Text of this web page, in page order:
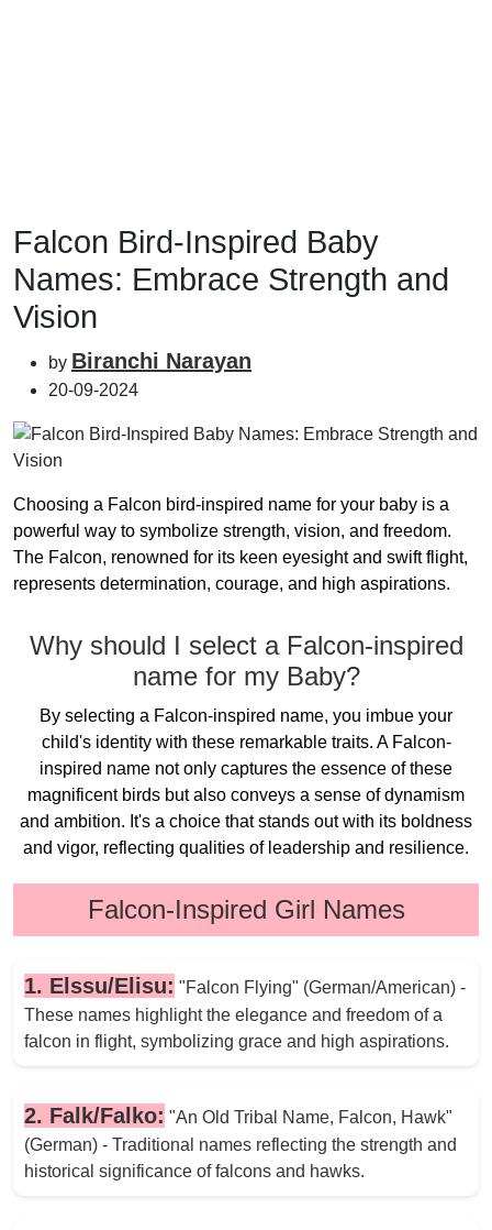
Falcon Bird-Inspired Baby
Names: Embrace Strength and
Vision
by Biranchi Narayan
20-09-2024
Choosing a Falcon bird-inspired name for your baby is a
powerful way to symbolize strength, vision, and freedom.
The Falcon, renowned for its keen eyesight and swift flight,
represents determination, courage, and high aspirations.
Why should I select a Falcon-inspired
name for my Baby?
By selecting a Falcon-inspired name, you imbue your
child's identity with these remarkable traits. A Falcon-
inspired name not only captures the essence of these
magnificent birds but also conveys a sense of dynamism
and ambition. It's a choice that stands out with its boldness
and vigor, reflecting qualities of leadership and resilience.
Falcon-Inspired Girl Names
1. Elssu/Elisu: "Falcon Flying" (German/American) -
These names highlight the elegance and freedom of a
falcon in flight, symbolizing grace and high aspirations.
2. Falk/Falko: "An Old Tribal Name, Falcon, Hawk"
(German) - Traditional names reflecting the strength and
historical significance of falcons and hawks.